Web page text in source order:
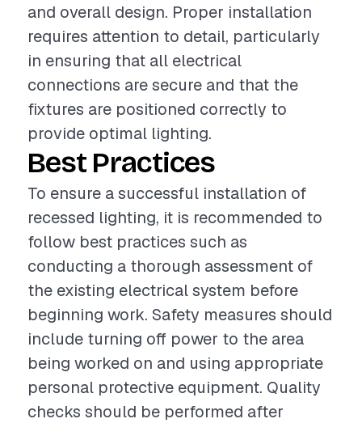
and overall design. Proper installation
requires attention to detail, particularly
in ensuring that all electrical
connections are secure and that the
fixtures are positioned correctly to
provide optimal lighting.
Best Practices
To ensure a successful installation of
recessed lighting, it is recommended to
follow best practices such as
conducting a thorough assessment of
the existing electrical system before
beginning work. Safety measures should
include turning off power to the area
being worked on and using appropriate
personal protective equipment. Quality
checks should be performed after